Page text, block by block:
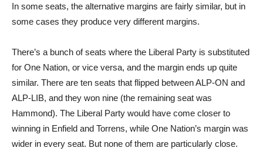
In some seats, the alternative margins are fairly similar, but in
some cases they produce very different margins.
There’s a bunch of seats where the Liberal Party is substituted
for One Nation, or vice versa, and the margin ends up quite
similar. There are ten seats that flipped between ALP-ON and
ALP-LIB, and they won nine (the remaining seat was
Hammond). The Liberal Party would have come closer to
winning in Enfield and Torrens, while One Nation’s margin was
wider in every seat. But none of them are particularly close.